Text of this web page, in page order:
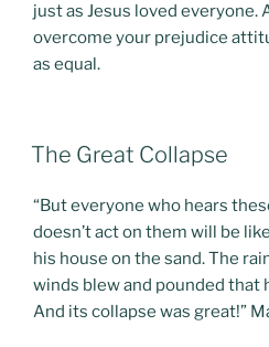
just as Jesus loved everyone.
overcome your prejudice
as equal.
POSTED
ON
The Great Collapse
“But everyone who hears
doesn’t act on them will be
his house on the sand. The
winds blew and pounded that
And its collapse was great!”